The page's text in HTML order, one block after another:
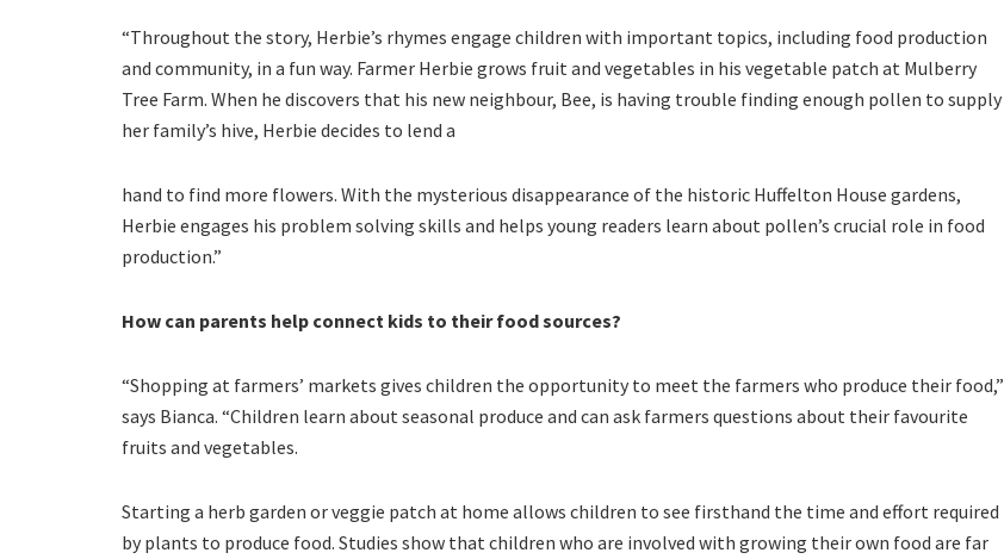
“Throughout the story, Herbie’s rhymes engage children with important topics, including food production
and community, in a fun way. Farmer Herbie grows fruit and vegetables in his vegetable patch at Mulberry
Tree Farm. When he discovers that his new neighbour, Bee, is having trouble finding enough pollen to supply
her family’s hive, Herbie decides to lend a
hand to find more flowers. With the mysterious disappearance of the historic Huffelton House gardens,
Herbie engages his problem solving skills and helps young readers learn about pollen’s crucial role in food
production.”
How can parents help connect kids to their food sources?
“Shopping at farmers’ markets gives children the opportunity to meet the farmers who produce their food,”
says Bianca. “Children learn about seasonal produce and can ask farmers questions about their favourite
fruits and vegetables.
Starting a herb garden or veggie patch at home allows children to see firsthand the time and effort required
by plants to produce food. Studies show that children who are involved with growing their own food are far